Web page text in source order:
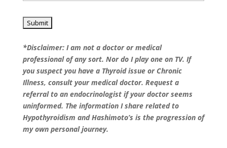
*Disclaimer: I am not a doctor or medical
professional of any sort. Nor do I play one on TV. If
you suspect you have a Thyroid issue or Chronic
Illness, consult your medical doctor. Request a
referral to an endocrinologist if your doctor seems
uninformed. The information I share related to
Hypothyroidism and Hashimoto’s is the progression of
my own personal journey.